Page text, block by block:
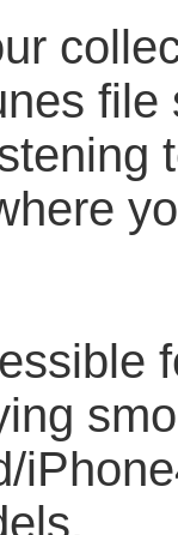
file